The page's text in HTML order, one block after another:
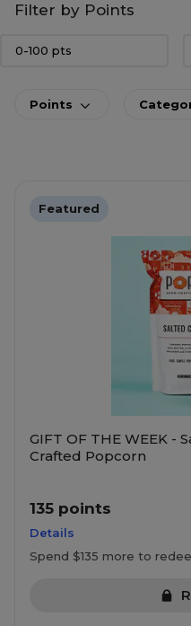
Filter by Points
0-100 pts
Points
Featured
GIFT OF THE WEEK -
Crafted Popcorn
135 points
Details
Spend $135 more to